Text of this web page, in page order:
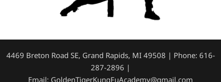
4469 Breton Road SE, Grand Rapids, MI 49508 | Phone: 616-
287-2896 |
Email: GoldenTigerKungFuAcademy@gmail.com